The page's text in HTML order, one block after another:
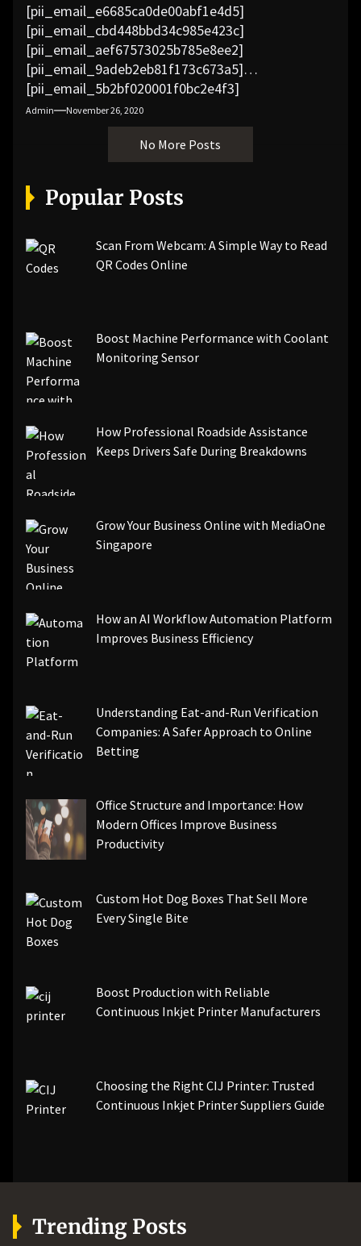
[pii_email_e6685ca0de00abf1e4d5]
[pii_email_cbd448bbd34c985e423c]
[pii_email_aef67573025b785e8ee2]
[pii_email_9adeb2eb81f173c673a5]
[pii_email_5b2bf020001f0bc2e4f3]
[pii_email_f3e1c1a4c72c0521b558]
[pii_email_019b690b20082ef76df5]
[pii_email_cb926d7a93773fcbba16]
[pii_email_07e5245661e6869f8bb4]
[pii_email_a5e6d5396b5a104efdde]
[pii_email_bc0906f15818797f9ace]
[pii_email_84e9c709276f599ab1e7]
[pii_email_3ceeb7dd155a01a6455b]
[pii_email_ea7f2bf3c612a81d6e28]
[pii_email_844c7c48c40fcebbdbbb]
[pii_email_0cbbda68c705117dc84f]...
Admin November 26, 2020
No More Posts
Popular Posts
Scan From Webcam: A Simple Way to Read
QR Codes Online
Boost Machine Performance with Coolant
Monitoring Sensor
How Professional Roadside Assistance
Keeps Drivers Safe During Breakdowns
Grow Your Business Online with MediaOne
Singapore
How an AI Workflow Automation Platform
Improves Business Efficiency
Understanding Eat-and-Run Verification
Companies: A Safer Approach to Online
Betting
Office Structure and Importance: How
Modern Offices Improve Business
Productivity
Custom Hot Dog Boxes That Sell More
Every Single Bite
Boost Production with Reliable
Continuous Inkjet Printer Manufacturers
Choosing the Right CIJ Printer: Trusted
Continuous Inkjet Printer Suppliers Guide
Trending Posts